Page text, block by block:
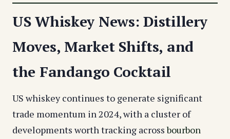
US Whiskey News: Distillery
Moves, Market Shifts, and
the Fandango Cocktail
US whiskey continues to generate significant
trade momentum in 2024, with a cluster of
developments worth tracking acrossbourbon